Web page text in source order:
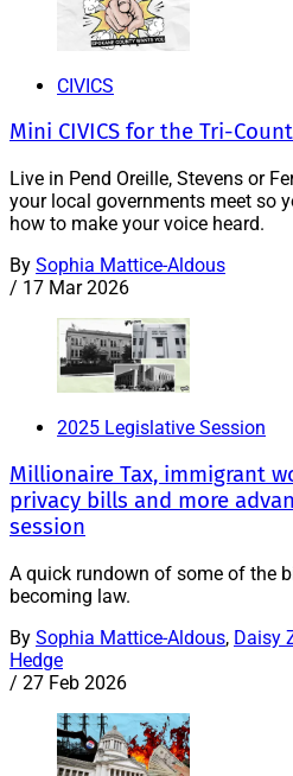
CIVICS
Mini CIVICS for the Tri-
Live in Pend Oreille, Stevens or
your local governments meet so
how to make your voice heard.
By Sophia Mattice-Aldous
/ 17 Mar 2026
2025 Legislative Session
Millionaire Tax, immigrant
privacy bills and more
session
A quick rundown of some of the
becoming law.
By Sophia Mattice-Aldous, Daisy
Hedge
/ 27 Feb 2026